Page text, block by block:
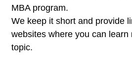
MBA program.
We keep it short and provide
websites where you can learn
topic.